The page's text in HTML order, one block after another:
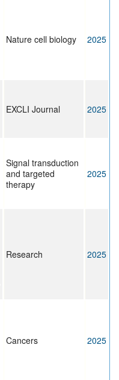
Nature cell biology 2025
EXCLI Journal 2025
Signal transduction
and targeted
therapy
2025
Research 2025
Cancers 2025